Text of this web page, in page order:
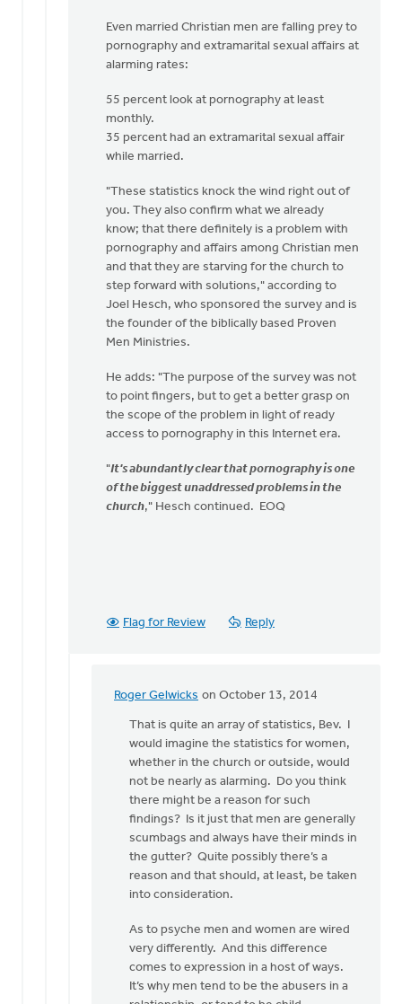
Even married Christian men are falling prey to
pornography and extramarital sexual affairs at
alarming rates:
55 percent look at pornography at least
monthly.
35 percent had an extramarital sexual affair
while married.
"These statistics knock the wind right out of
you. They also confirm what we already
know; that there definitely is a problem with
pornography and affairs among Christian men
and that they are starving for the church to
step forward with solutions," according to
Joel Hesch, who sponsored the survey and is
the founder of the biblically based Proven
Men Ministries.
He adds: "The purpose of the survey was not
to point fingers, but to get a better grasp on
the scope of the problem in light of ready
access to pornography in this Internet era.
"It's abundantly clear that pornography is one
of the biggest unaddressed problems in the
church," Hesch continued. EOQ
Flag for Review Reply
Roger Gelwicks on October 13, 2014
In
reply
think
secret
sins
are
Bev
That is quite an array of statistics, Bev. I
would imagine the statistics for women,
whether in the church or outside, would
not be nearly as alarming. Do you think
there might be a reason for such
findings? Is it just that men are generally
scumbags and always have their minds in
the gutter? Quite possibly there’s a
reason and that should, at least, be taken
into consideration.
As to psyche men and women are wired
very differently. And this difference
comes to expression in a host of ways.
It’s why men tend to be the abusers in a